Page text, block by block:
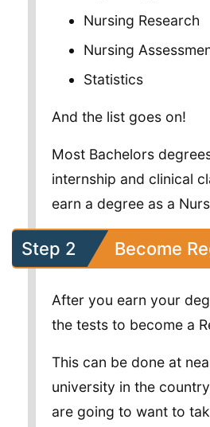
Nursing Research
Nursing
Statistics
And the list goes on!
Most Bachelors
internship and clinical
earn a degree as a
Step 2 Become
After you earn your
the tests to become a
This can be done at
university in the
are going to want to